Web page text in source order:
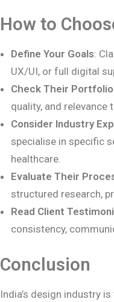
How to
Define Your Goals:
UX/UI, or full digital
Check Their Portfolio
quality, and relevance
Consider Industry
specialise in specific
healthcare.
Evaluate Their
structured research,
Read Client
consistency,
Conclusion
India’s design industry